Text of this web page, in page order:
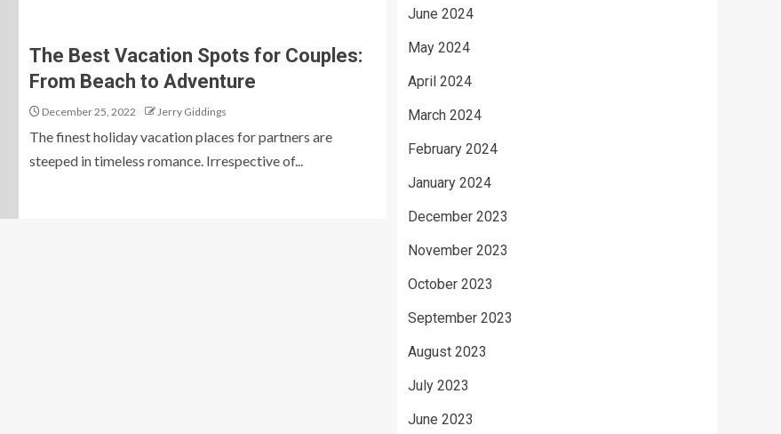
The Best Vacation Spots for Couples:
From Beach to Adventure
December 25, 2022 Jerry Giddings
The finest holiday vacation places for partners are
steeped in timeless romance. Irrespective of...
June 2024
May 2024
April 2024
March 2024
February 2024
January 2024
December 2023
November 2023
October 2023
September 2023
August 2023
July 2023
June 2023